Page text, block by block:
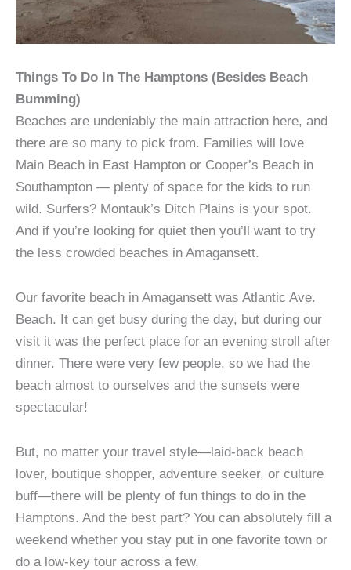
Things To Do In The Hamptons (Besides Beach
Bumming)
Beaches are undeniably the main attraction here, and
there are so many to pick from. Families will love
Main Beach in East Hampton or Cooper’s Beach in
Southampton — plenty of space for the kids to run
wild. Surfers? Montauk’s Ditch Plains is your spot.
And if you’re looking for quiet then you’ll want to try
the less crowded beaches in Amagansett.
Our favorite beach in Amagansett was Atlantic Ave.
Beach. It can get busy during the day, but during our
visit it was the perfect place for an evening stroll after
dinner. There were very few people, so we had the
beach almost to ourselves and the sunsets were
spectacular!
But, no matter your travel style—laid-back beach
lover, boutique shopper, adventure seeker, or culture
buff—there will be plenty of fun things to do in the
Hamptons. And the best part? You can absolutely fill a
weekend whether you stay put in one favorite town or
do a low-key tour across a few.